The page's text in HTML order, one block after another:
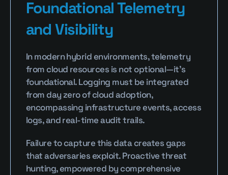
Foundational Telemetry
and Visibility
In modern hybrid environments, telemetry
from cloud resources is not optional—it's
foundational. Logging must be integrated
from day zero of cloud adoption,
encompassing infrastructure events, access
logs, and real-time audit trails.
Failure to capture this data creates gaps
that adversaries exploit. Proactive threat
hunting, empowered by comprehensive